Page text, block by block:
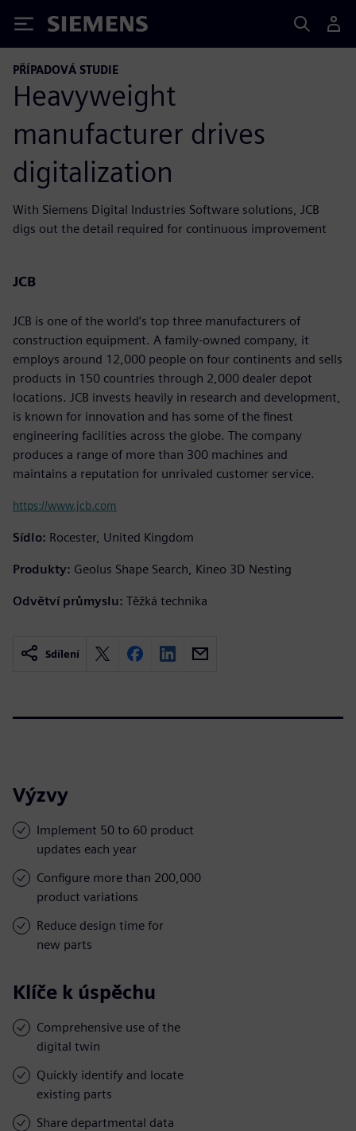
Siemens
PŘÍPADOVÁ STUDIE
Heavyweight
manufacturer drives
digitalization
With Siemens Digital Industries Software solutions, JCB
digs out the detail required for continuous improvement
JCB
JCB is one of the world’s top three manufacturers of
construction equipment. A family-owned company, it
employs around 12,000 people on four continents and sells
products in 150 countries through 2,000 dealer depot
locations. JCB invests heavily in research and development,
is known for innovation and has some of the finest
engineering facilities across the globe. The company
produces a range of more than 300 machines and
maintains a reputation for unrivaled customer service.
https://www.jcb.com
Sídlo: Rocester, United Kingdom
Produkty: Geolus Shape Search, Kineo 3D Nesting
Odvětví průmyslu: Těžká technika
Sdílení
Výzvy
Implement 50 to 60 product
updates each year
Configure more than 200,000
product variations
Reduce design time for
new parts
Klíče k úspěchu
Comprehensive use of the
digital twin
Quickly identify and locate
existing parts
Share departmental data